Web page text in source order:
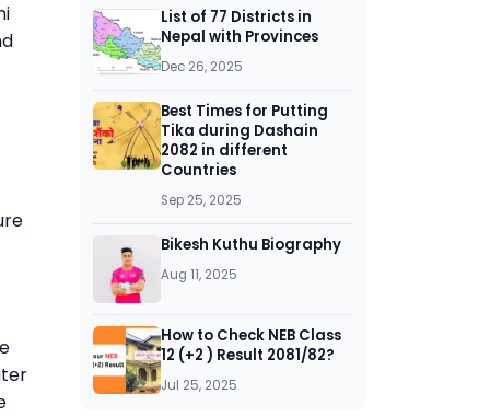
List of 77 Districts in
Nepal with Provinces
Dec 26, 2025
Best Times for Putting
Tika during Dashain
2082 in different
Countries
Sep 25, 2025
Bikesh Kuthu Biography
Aug 11, 2025
How to Check NEB Class
12 (+2 ) Result 2081/82?
Jul 25, 2025